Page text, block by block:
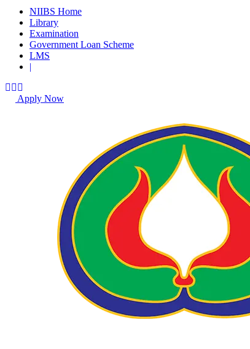
NIIBS Home
Library
Examination
Government Loan Scheme
LMS
|
Apply Now